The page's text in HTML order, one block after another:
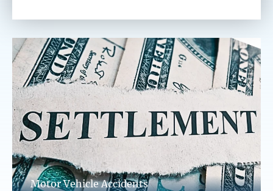
Motor Vehicle Accidents